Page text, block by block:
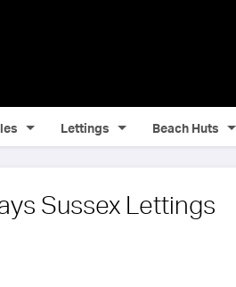
Lettings Beach Huts
Sussex Lettings